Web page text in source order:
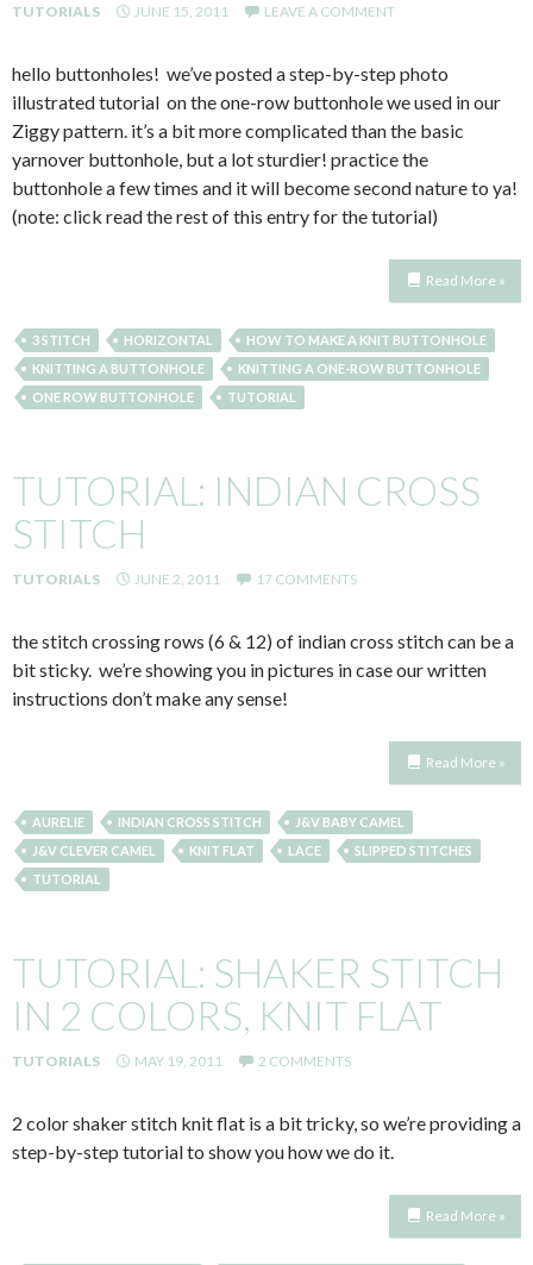
TUTORIALS JUNE 15, 2011 LEAVE A COMMENT
hello buttonholes! we’ve posted a step-by-step photo
illustrated tutorial on the one-row buttonhole we used in our
Ziggy pattern. it’s a bit more complicated than the basic
yarnover buttonhole, but a lot sturdier! practice the
buttonhole a few times and it will become second nature to ya!
(note: click read the rest of this entry for the tutorial)
Read More »
3 STITCH HORIZONTAL
HOW TO MAKE A KNIT BUTTONHOLE
KNITTING A BUTTONHOLE
KNITTING A ONE-ROW BUTTONHOLE
ONE ROW BUTTONHOLE
TUTORIAL
TUTORIAL: INDIAN CROSS
STITCH
TUTORIALS JUNE 2, 2011 17 COMMENTS
the stitch crossing rows (6 & 12) of indian cross stitch can be a
bit sticky. we’re showing you in pictures in case our written
instructions don’t make any sense!
Read More »
AURELIE INDIAN CROSS STITCH
J&V BABY CAMEL
J&V CLEVER CAMEL
KNIT FLAT LACE
SLIPPED STITCHES
TUTORIAL
TUTORIAL: SHAKER STITCH
IN 2 COLORS, KNIT FLAT
TUTORIALS MAY 19, 2011 2 COMMENTS
2 color shaker stitch knit flat is a bit tricky, so we’re providing a
step-by-step tutorial to show you how we do it.
Read More »